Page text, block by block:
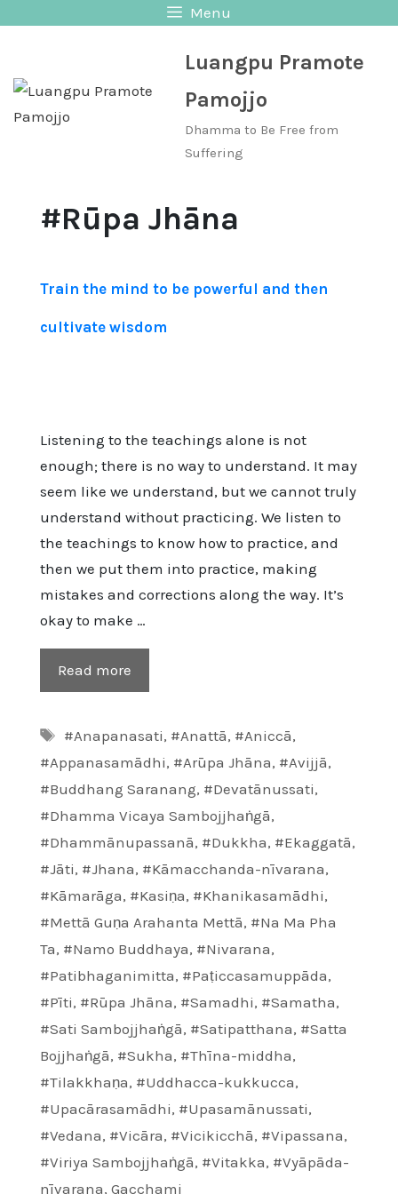
Menu
Luangpu Pramote
Pamojjo
Dhamma to Be Free from
Suffering
#Rūpa Jhāna
Train the mind to be powerful and then
cultivate wisdom
Listening to the teachings alone is not
enough; there is no way to understand. It may
seem like we understand, but we cannot truly
understand without practicing. We listen to
the teachings to know how to practice, and
then we put them into practice, making
mistakes and corrections along the way. It’s
okay to make …
Read more
Tags
#Anapanasati, #Anattā, #Aniccā,
#Appanasamādhi, #Arūpa Jhāna, #Avijjā,
#Buddhang Saranang, #Devatānussati,
#Dhamma Vicaya Sambojjhaṅgā,
#Dhammānupassanā, #Dukkha, #Ekaggatā,
#Jāti, #Jhana, #Kāmacchanda-nīvarana,
#Kāmarāga, #Kasiṇa, #Khanikasamādhi,
#Mettā Guṇa Arahanta Mettā, #Na Ma Pha
Ta, #Namo Buddhaya, #Nivarana,
#Patibhaganimitta, #Paṭiccasamuppāda,
#Pīti, #Rūpa Jhāna, #Samadhi, #Samatha,
#Sati Sambojjhaṅgā, #Satipatthana, #Satta
Bojjhaṅgā, #Sukha, #Thīna-middha,
#Tilakkhaṇa, #Uddhacca-kukkucca,
#Upacārasamādhi, #Upasamānussati,
#Vedana, #Vicāra, #Vicikicchā, #Vipassana,
#Viriya Sambojjhaṅgā, #Vitakka, #Vyāpāda-
nīvarana, Gacchami